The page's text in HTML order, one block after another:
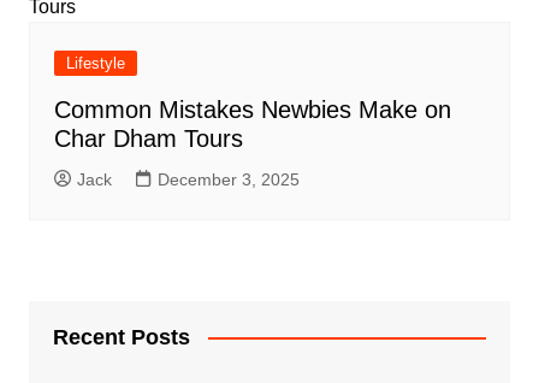
Lifestyle
Common Mistakes Newbies Make on
Char Dham Tours
Jack December 3, 2025
Recent Posts